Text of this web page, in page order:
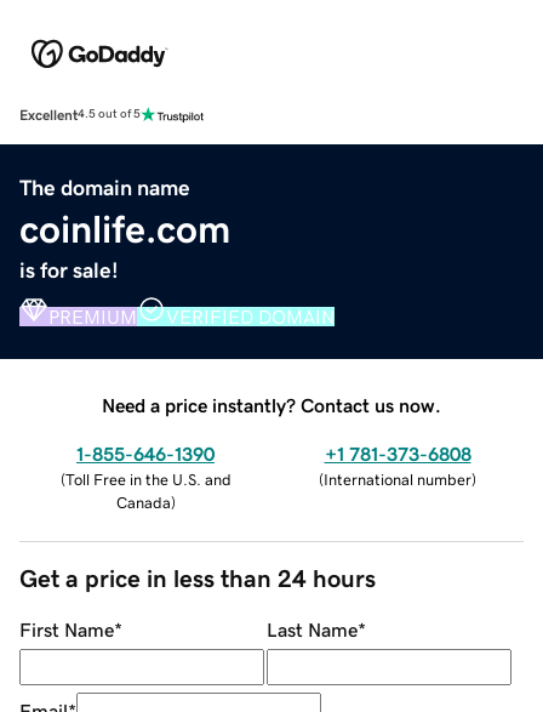
Excellent4.5 out of 5
The domain name
coinlife.com
is for sale!
PREMIUM VERIFIED DOMAIN
Need a price instantly? Contact us now.
1-855-646-1390
(Toll Free in the U.S. and
Canada)
+1 781-373-6808
(International number)
Get a price in less than 24 hours
First Name* Last Name*